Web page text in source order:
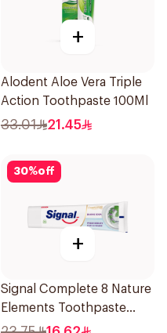
+
Alodent Aloe Vera Triple
Action Toothpaste 100Ml
33.01 21.45
30%off
+
Signal Complete 8 Nature
Elements Toothpaste
Baking Soda 75Ml